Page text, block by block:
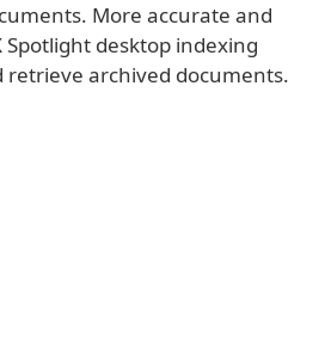
More accurate and
desktop indexing
retrieve archived documents.